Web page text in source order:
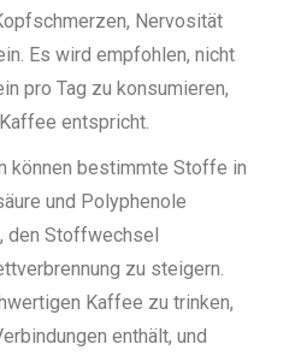
Nervosität
Es wird empfohlen, nicht
pro Tag zu konsumieren,
entspricht.
können bestimmte Stoffe in
und Polyphenole
den Stoffwechsel
zu steigern.
Kaffee zu trinken,
enthält, und